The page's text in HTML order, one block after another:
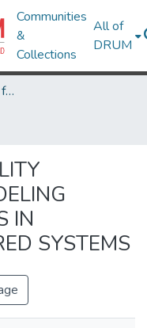
Communities
&
Collections
All of
DRUM
Theses and Dissertations from UMD
IN
SYSTEMS